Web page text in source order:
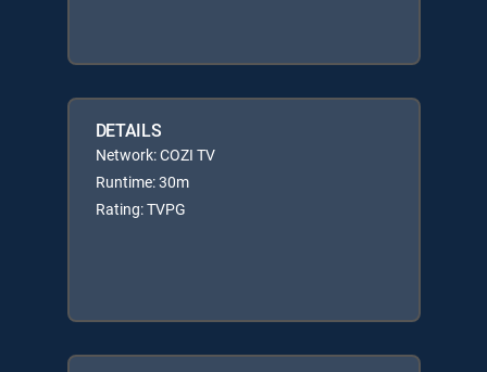
DETAILS
Network: COZI TV
Runtime: 30m
Rating: TVPG